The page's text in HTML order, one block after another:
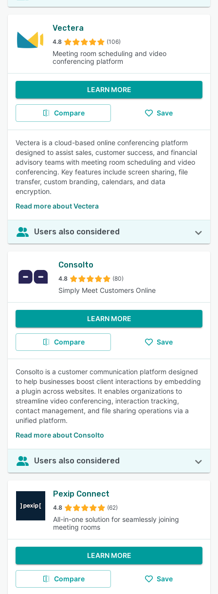
Vectera
4.8 (106)
Meeting room scheduling and video
conferencing platform
LEARN MORE
Compare Save
Vectera is a cloud-based online conferencing platform
designed to assist sales, customer success, and financial
advisory teams with meeting room scheduling and video
conferencing. Key features include screen sharing, file
transfer, custom branding, calendars, and data
encryption.
Read more about Vectera
Users also considered
Consolto
4.8 (80)
Simply Meet Customers Online
LEARN MORE
Compare Save
Consolto is a customer communication platform designed
to help businesses boost client interactions by embedding
a plugin across websites. It enables organizations to
streamline video conferencing, interaction tracking,
contact management, and file sharing operations via a
unified platform.
Read more about Consolto
Users also considered
Pexip Connect
4.8 (62)
All-in-one solution for seamlessly joining
meeting rooms
LEARN MORE
Compare Save